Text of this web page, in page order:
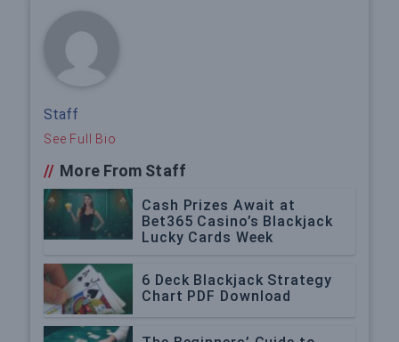
Staff
See Full Bio
// More From Staff
Cash Prizes Await at
Bet365 Casino’s Blackjack
Lucky Cards Week
6 Deck Blackjack Strategy
Chart PDF Download